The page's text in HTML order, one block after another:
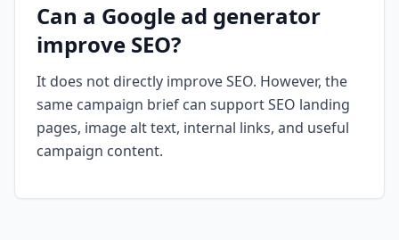
Can a Google ad generator
improve SEO?
It does not directly improve SEO. However, the
same campaign brief can support SEO landing
pages, image alt text, internal links, and useful
campaign content.